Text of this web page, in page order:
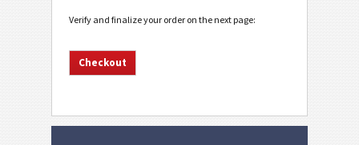
Verify and finalize your order on the next page: